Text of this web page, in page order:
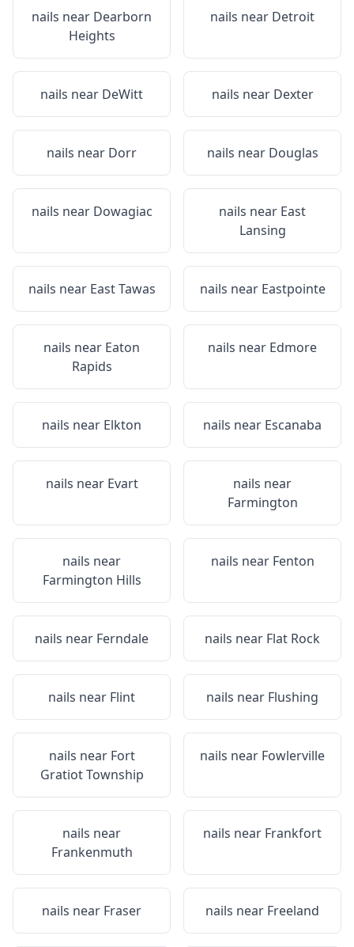
nails near Dearborn
Heights
nails near Detroit
nails near DeWitt nails near Dexter
nails near Dorr nails near Douglas
nails near Dowagiac nails near East
Lansing
nails near East Tawas nails near Eastpointe
nails near Eaton
Rapids
nails near Edmore
nails near Elkton nails near Escanaba
nails near Evart
nails near
Farmington
nails near
Farmington Hills
nails near Fenton
nails near Ferndale nails near Flat Rock
nails near Flint nails near Flushing
nails near Fort
Gratiot Township
nails near Fowlerville
nails near
Frankenmuth
nails near Frankfort
nails near Fraser nails near Freeland